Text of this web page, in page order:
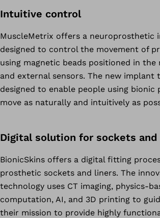
Intuitive control
MuscleMetrix offers a neuroprosthetic
designed to control the movement of
using magnetic beads positioned in the
and external sensors. The new implant
designed to enable people using bionic
move as naturally and intuitively as
Digital solution for sockets and
BionicSkins offers a digital fitting
prosthetic sockets and liners. The
technology uses CT imaging, physics-
computation, AI, and 3D printing to
their mission to provide highly